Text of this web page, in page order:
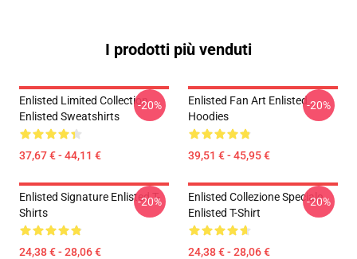
I prodotti più venduti
Enlisted Limited Collection
Enlisted Sweatshirts
37,67 € - 44,11 €
-20%
Enlisted Fan Art Enlisted
Hoodies
39,51 € - 45,95 €
-20%
Enlisted Signature Enlisted T-
Shirts
24,38 € - 28,06 €
-20%
Enlisted Collezione Speciale
Enlisted T-Shirt
24,38 € - 28,06 €
-20%